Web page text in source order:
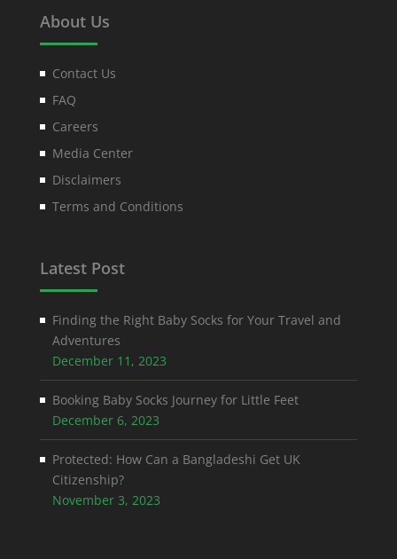
About Us
Contact Us
FAQ
Careers
Media Center
Disclaimers
Terms and Conditions
Latest Post
Finding the Right Baby Socks for Your Travel and
Adventures
December 11, 2023
Booking Baby Socks Journey for Little Feet
December 6, 2023
Protected: How Can a Bangladeshi Get UK
Citizenship?
November 3, 2023